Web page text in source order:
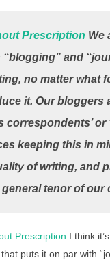
Prescription We
and
no matter what
it. Our bloggers
correspondents’ or
keeping this in
of writing, and
tenor of our
Prescription I think
puts it on par with